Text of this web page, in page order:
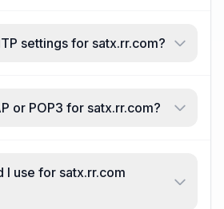
settings for satx.rr.com?
or POP3 for satx.rr.com?
I use for satx.rr.com